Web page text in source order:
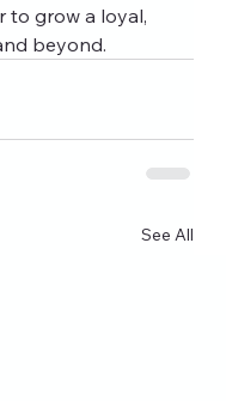
to grow a loyal,
beyond.
See All